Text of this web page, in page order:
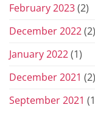
February 2023(2)
December 2022(2)
January 2022(1)
December 2021 (2)
September 2021